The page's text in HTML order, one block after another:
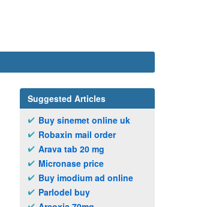
Suggested Articles
Buy sinemet online uk
Robaxin mail order
Arava tab 20 mg
Micronase price
Buy imodium ad online
Parlodel buy